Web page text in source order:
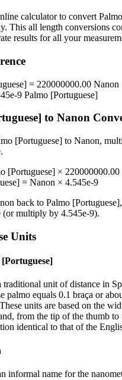
calculator to convert
This all length conversions
results for all your
= 220000000.00 Nanon
9 Palmo [Portuguese]
to Nanon
[Portuguese] to Nanon,
.
[Portuguese] × 220000000.00
= Nanon × 4.545e-9
back to Palmo [Portuguese]
(or multiply by 4.545e-9).
Units
traditional unit of distance in
palmo equals 0.1 braça or
units are based on the
from the tip of the thumb
identical to that of the
informal name for the